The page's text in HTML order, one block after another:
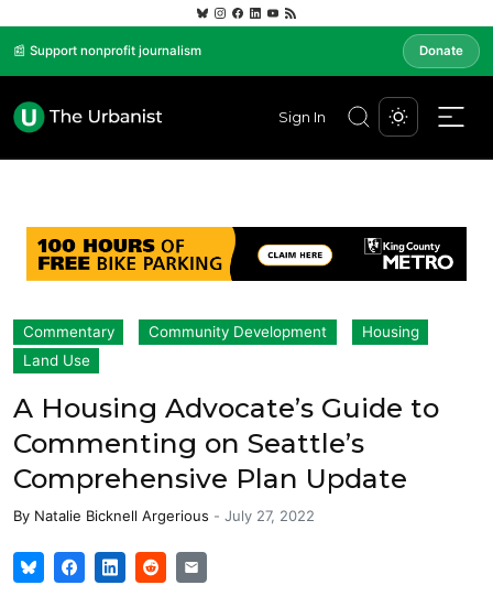
📰 Support nonprofit journalism Donate
Sign In
Commentary Community Development
Housing
Land Use
A Housing Advocate’s Guide to
Commenting on Seattle’s
Comprehensive Plan Update
By Natalie Bicknell Argerious - July 27, 2022